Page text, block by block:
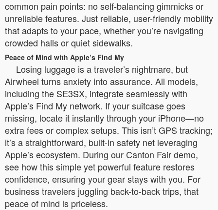
common pain points: no self-balancing gimmicks or
unreliable features. Just reliable, user-friendly mobility
that adapts to your pace, whether you’re navigating
crowded halls or quiet sidewalks.
Peace of Mind with Apple’s Find My
Losing luggage is a traveler’s nightmare, but
Airwheel turns anxiety into assurance. All models,
including the SE3SX, integrate seamlessly with
Apple’s Find My network. If your suitcase goes
missing, locate it instantly through your iPhone—no
extra fees or complex setups. This isn’t GPS tracking;
it’s a straightforward, built-in safety net leveraging
Apple’s ecosystem. During our Canton Fair demo,
see how this simple yet powerful feature restores
confidence, ensuring your gear stays with you. For
business travelers juggling back-to-back trips, that
peace of mind is priceless.